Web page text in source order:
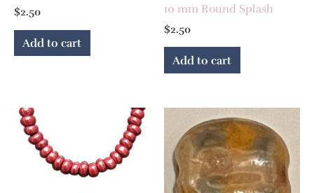
$2.50
Add to cart
10 mm Round Splash
$2.50
Add to cart